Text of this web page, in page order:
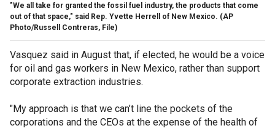
"We all take for granted the fossil fuel industry, the products that come
out of that space," said Rep. Yvette Herrell of New Mexico. (AP
Photo/Russell Contreras, File)
Vasquez said in August that, if elected, he would be a voice
for oil and gas workers in New Mexico, rather than support
corporate extraction industries.
"My approach is that we can’t line the pockets of the
corporations and the CEOs at the expense of the health of